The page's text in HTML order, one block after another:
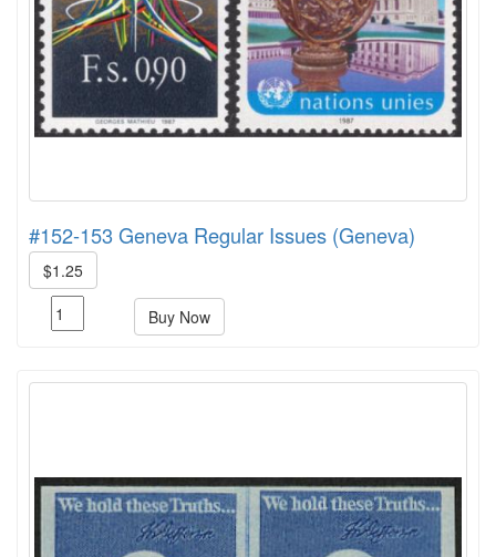
#152-153 Geneva Regular Issues (Geneva)
$1.25
Buy Now